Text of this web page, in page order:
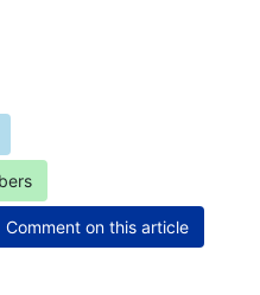
Comment on this article